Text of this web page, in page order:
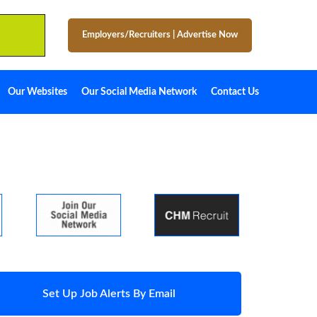
Employers/Recruiters Advertise Now
Our Websites Our Social Media Network Contact Us
Set Up Job Alerts By Email